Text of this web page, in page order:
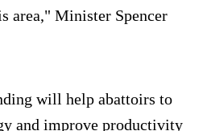
area," Minister Spencer
will help abattoirs to
and improve productivity